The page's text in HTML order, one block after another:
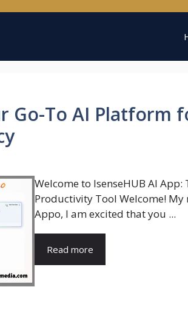
Go-To AI Platform
Welcome to IsenseHUB AI
Productivity Tool Welcome! My
Appo, I am excited that you ...
Read more